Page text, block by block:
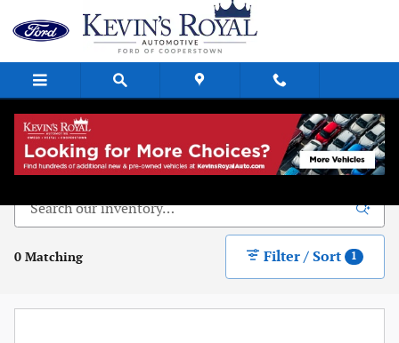
New Vehicle Inventory
0 Matching Filter / Sort 1